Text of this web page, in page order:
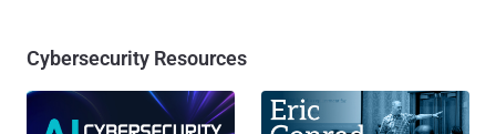
Cybersecurity Resources